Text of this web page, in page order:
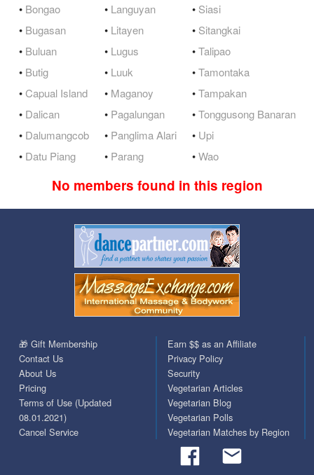
• Bongao
• Bugasan
• Buluan
• Butig
•Capual Island
• Dalican
• Dalumangcob
• Datu Piang
• Languyan
• Litayen
• Lugus
• Luuk
• Maganoy
• Pagalungan
• Panglima Alari
• Parang
• Siasi
• Sitangkai
•Talipao
•Tamontaka
•Tampakan
•Tonggusong Banaran
• Upi
•Wao
No members found in this region
🎁 Gift Membership
Contact Us
About Us
Pricing
Terms of Use (Updated
08.01.2021)
Cancel Service
Earn $$ as an Affiliate
Privacy Policy
Security
Vegetarian Articles
Vegetarian Blog
Vegetarian Polls
Vegetarian Matches by Region